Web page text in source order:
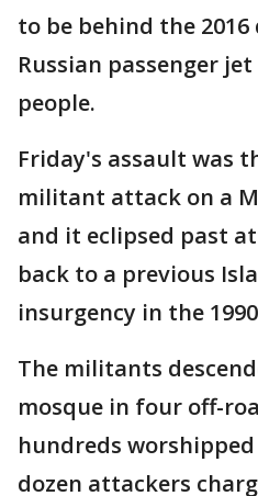
to be behind the
Russian passenger
people.
Friday's assault was
militant attack on a
and it eclipsed past
back to a previous
insurgency in the
The militants
mosque in four off-
hundreds
dozen attackers